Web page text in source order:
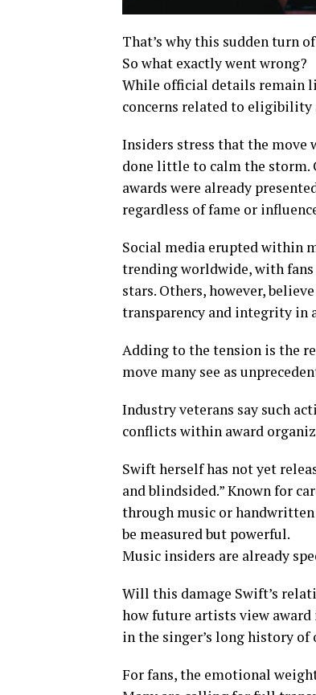
That’s why this sudden turn
So what exactly went wrong?
While official details remain
concerns related to eligibility
Insiders stress that the move
done little to calm the storm.
awards were already
regardless of fame or
Social media erupted within
trending worldwide, with
stars. Others, however,
transparency and integrity in
Adding to the tension is the
move many see as
Industry veterans say such
conflicts within award
Swift herself has not yet
and blindsided.” Known for
through music or
be measured but powerful.
Music insiders are already
Will this damage Swift’s
how future artists view
in the singer’s long history
For fans, the emotional